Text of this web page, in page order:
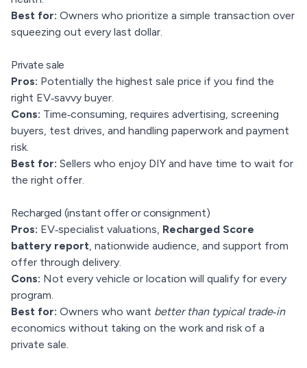
Best for: Owners who prioritize a simple transaction over
squeezing out every last dollar.
Private sale
Pros: Potentially the highest sale price if you find the
right EV‑savvy buyer.
Cons: Time‑consuming, requires advertising, screening
buyers, test drives, and handling paperwork and payment
risk.
Best for: Sellers who enjoy DIY and have time to wait for
the right offer.
Recharged (instant offer or consignment)
Pros: EV‑specialist valuations, Recharged Score
battery report, nationwide audience, and support from
offer through delivery.
Cons: Not every vehicle or location will qualify for every
program.
Best for: Owners who want better than typical trade‑in
economics without taking on the work and risk of a
private sale.